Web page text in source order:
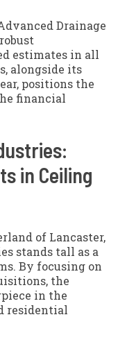
Drainage
estimates in all
alongside its
positions the
financial
in Ceiling
of Lancaster,
stands tall as a
By focusing on
the
in the
residential